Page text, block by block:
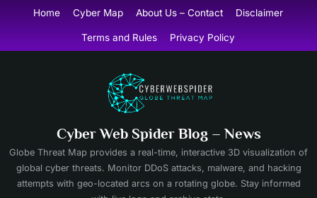
content
Home Cyber Map About Us – Contact Disclaimer
Terms and Rules Privacy Policy
Cyber Web Spider Blog – News
Globe Threat Map provides a real-time, interactive 3D visualization of
global cyber threats. Monitor DDoS attacks, malware, and hacking
attempts with geo-located arcs on a rotating globe. Stay informed